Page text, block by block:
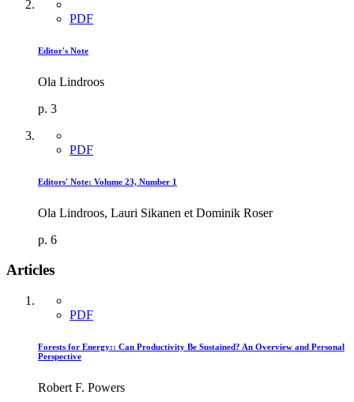
PDF
Editor's Note
Ola Lindroos
p. 3
PDF
Editors' Note: Volume 23, Number 1
Ola Lindroos, Lauri Sikanen et Dominik Roser
p. 6
Articles
PDF
Forests for Energy:: Can Productivity Be Sustained? An Overview and Personal
Perspective
Robert F. Powers